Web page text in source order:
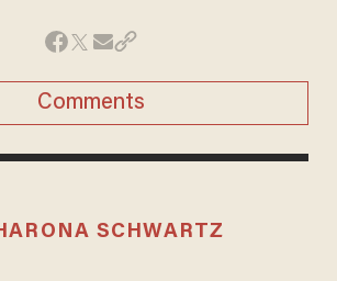
Comments
SCHWARTZ